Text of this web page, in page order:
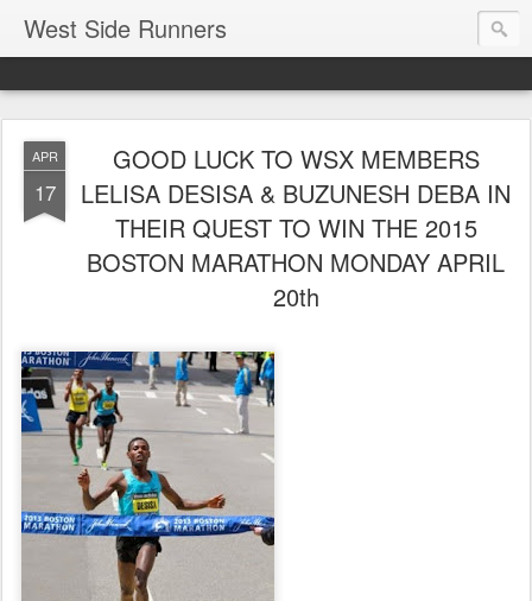
West Side Runners
APR
17
GOOD LUCK TO WSX MEMBERS
LELISA DESISA & BUZUNESH DEBA IN
THEIR QUEST TO WIN THE 2015
BOSTON MARATHON MONDAY APRIL
20th